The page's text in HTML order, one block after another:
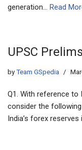
generation… Read
UPSC
byTeam GSpedia
Q1. With reference to
consider the
India’s forex